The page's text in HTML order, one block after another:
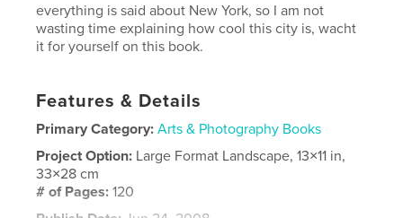
everything is said about New York, so I am not
wasting time explaining how cool this city is, wacht
it for yourself on this book.
Features & Details
Primary Category: Arts & Photography Books
Project Option: Large Format Landscape, 13×11 in,
33×28 cm
# of Pages:120